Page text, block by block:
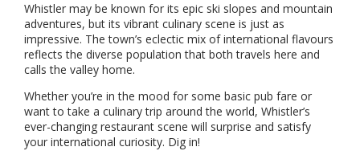
Whistler may be known for its epic ski slopes and mountain
adventures, but its vibrant culinary scene is just as
impressive. The town’s eclectic mix of international flavours
reflects the diverse population that both travels here and
calls the valley home.
Whether you’re in the mood for some basic pub fare or
want to take a culinary trip around the world, Whistler’s
ever-changing restaurant scene will surprise and satisfy
your international curiosity. Dig in!